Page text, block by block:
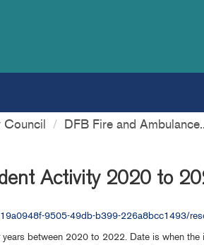
Council DFB Fire and
Activity 2020 to
9505-49db-b399-226a8bcc1493/
between 2020 to 2022. Date is when